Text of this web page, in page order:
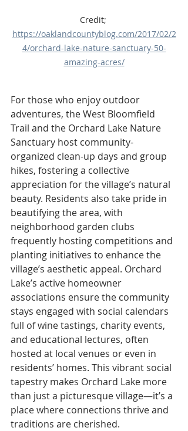
Credit;
https://oaklandcountyblog.com/2017/02/2
4/orchard-lake-nature-sanctuary-50-
amazing-acres/
For those who enjoy outdoor
adventures, the West Bloomfield
Trail and the Orchard Lake Nature
Sanctuary host community-
organized clean-up days and group
hikes, fostering a collective
appreciation for the village’s natural
beauty. Residents also take pride in
beautifying the area, with
neighborhood garden clubs
frequently hosting competitions and
planting initiatives to enhance the
village’s aesthetic appeal. Orchard
Lake’s active homeowner
associations ensure the community
stays engaged with social calendars
full of wine tastings, charity events,
and educational lectures, often
hosted at local venues or even in
residents’ homes. This vibrant social
tapestry makes Orchard Lake more
than just a picturesque village—it’s a
place where connections thrive and
traditions are cherished.